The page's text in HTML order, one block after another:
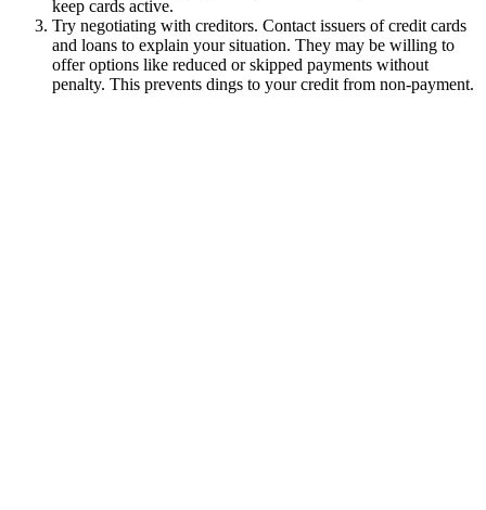
keep cards active.
Try negotiating with creditors. Contact issuers of credit cards
and loans to explain your situation. They may be willing to
offer options like reduced or skipped payments without
penalty. This prevents dings to your credit from non-payment.